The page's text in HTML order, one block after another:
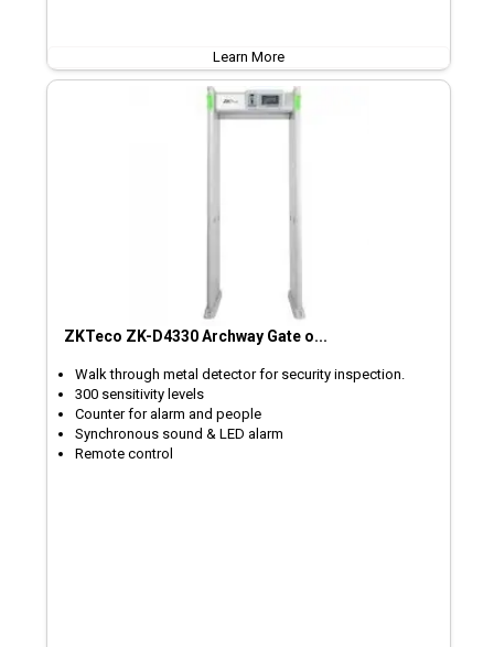
Learn More
ZKTeco ZK-D4330 Archway Gate o...
Walk through metal detector for security inspection.
300 sensitivity levels
Counter for alarm and people
Synchronous sound & LED alarm
Remote control